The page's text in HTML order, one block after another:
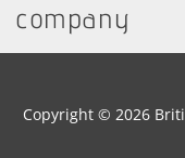
company
Copyright © 2026